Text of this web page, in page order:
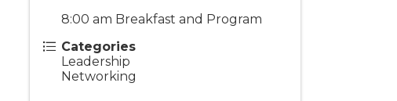
8:00 am Breakfast and Program
Categories
Leadership
Networking